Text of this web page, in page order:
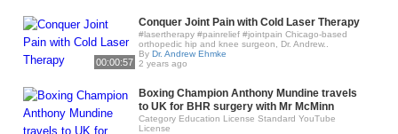
00:00:57
Conquer Joint Pain with Cold Laser Therapy
#lasertherapy #painrelief #jointpain Chicago-based
orthopedic hip and knee surgeon, Dr. Andrew..
By Dr. Andrew Ehmke
2 years ago
Boxing Champion Anthony Mundine travels
to UK for BHR surgery with Mr McMinn
Category Education License Standard YouTube
License